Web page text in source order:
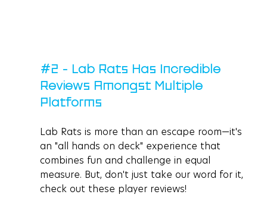
#2 - Lab Rats Has Incredible
Reviews Amongst Multiple
Platforms
Lab Rats is more than an escape room—it's
an "all hands on deck" experience that
combines fun and challenge in equal
measure. But, don't just take our word for it,
check out these player reviews!